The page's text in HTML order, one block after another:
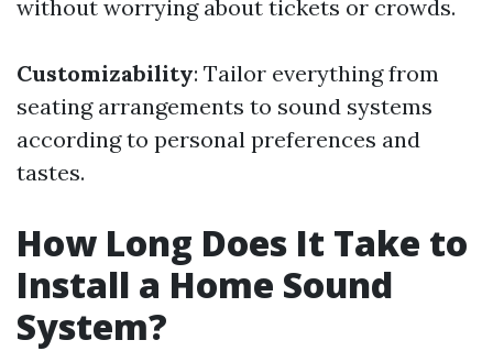
without worrying about tickets or crowds.
Customizability: Tailor everything from
seating arrangements to sound systems
according to personal preferences and
tastes.
How Long Does It Take to
Install a Home Sound
System?